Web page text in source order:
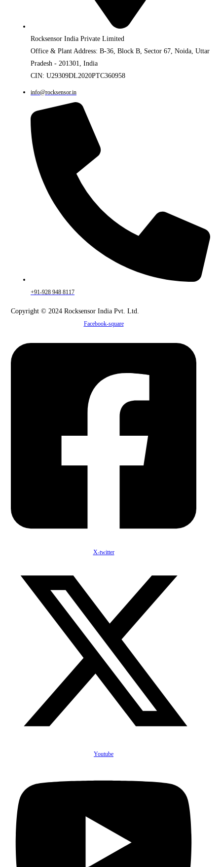
Rocksensor India Private Limited
Office & Plant Address: B-36, Block B, Sector 67, Noida, Uttar
Pradesh - 201301, India
CIN: U29309DL2020PTC360958
info@rocksensor.in
+91-928 948 8117
Copyright © 2024 Rocksensor India Pvt. Ltd.
Facebook-square
X-twitter
Youtube